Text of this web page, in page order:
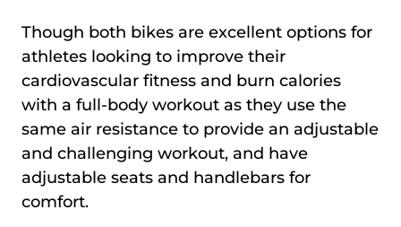
Though both bikes are excellent options for
athletes looking to improve their
cardiovascular fitness and burn calories
with a full-body workout as they use the
same air resistance to provide an adjustable
and challenging workout, and have
adjustable seats and handlebars for
comfort.